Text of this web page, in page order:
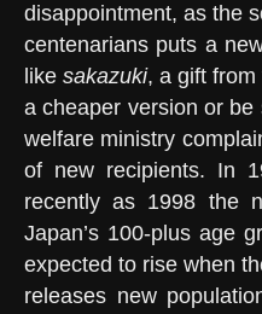
disappointment, as the
centenarians puts a
like sakazuki, a gift
a cheaper version or
welfare ministry
of new recipients. In
recently as 1998 the
Japan’s 100-plus age
expected to rise when
releases new